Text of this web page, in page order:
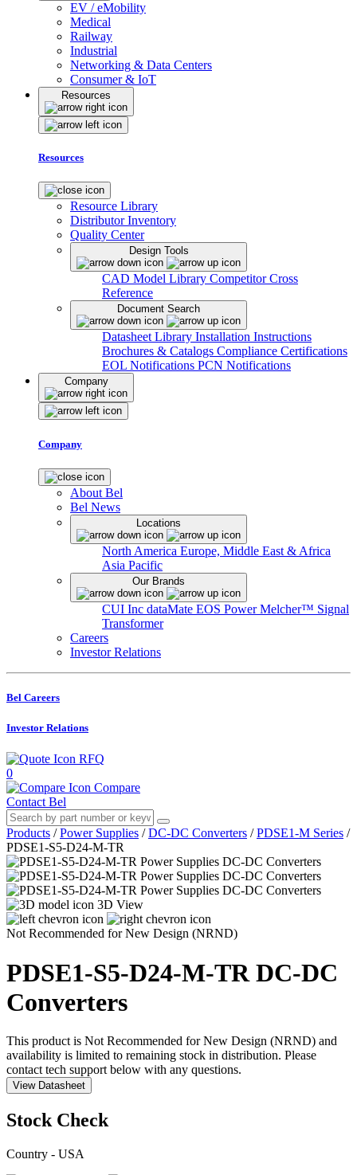
EV / eMobility
Medical
Railway
Industrial
Networking & Data Centers
Consumer & IoT
Resources
Resources
Resource Library
Distributor Inventory
Quality Center
Design Tools
CAD Model Library Competitor Cross
Reference
Document Search
Datasheet Library Installation Instructions
Brochures & Catalogs Compliance Certifications
EOL Notifications PCN Notifications
Company
Company
About Bel
Bel News
Locations
North America Europe, Middle East & Africa
Asia Pacific
Our Brands
CUI Inc dataMate EOS PowerMelcher™ Signal
Transformer
Careers
Investor Relations
Bel Careers
Investor Relations
RFQ
0
Compare
Contact Bel
Products / Power Supplies / DC-DC Converters / PDSE1-M Series /
PDSE1-S5-D24-M-TR
3D View
Not Recommended for New Design (NRND)
PDSE1-S5-D24-M-TR DC-DC
Converters
This product is Not Recommended for New Design (NRND) and
availability is limited to remaining stock in distribution. Please
contact tech support below with any questions.
View Datasheet
Stock Check
Country - USA